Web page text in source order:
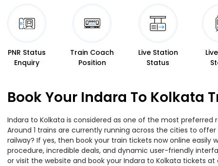
PNR Status
Enquiry
Train Coach
Position
Live Station
Status
Book Your Indara To Kolkata
Indara to Kolkata is considered as one of the most
Around 1 trains are currently running across the cities to
railway? If yes, then book your train tickets now online
procedure, incredible deals, and dynamic user-friendly
or visit the website and book your Indara to Kolkata tickets